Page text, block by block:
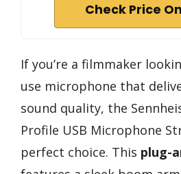
Check Price
If you’re a filmmaker
use microphone that
sound quality, the
Profile USB Microphone
perfect choice. This plug-